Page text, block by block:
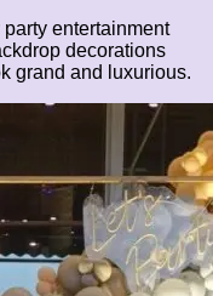
entertainment
decorations
grand and luxurious.